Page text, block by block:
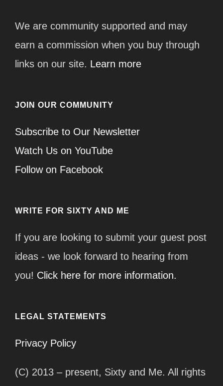
We are community supported and may
earn a commission when you buy through
links on our site. Learn more
JOIN OUR COMMUNITY
Subscribe to Our Newsletter
Watch Us on YouTube
Follow on Facebook
WRITE FOR SIXTY AND ME
If you are looking to submit your guest post
ideas - we look forward to hearing from
you! Click here for more information.
LEGAL STATEMENTS
Privacy Policy
(C) 2013 – present, Sixty and Me. All rights